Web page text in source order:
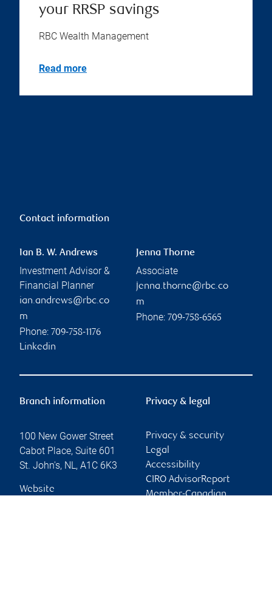
your RRSP savings
RBC Wealth Management
Read more
Contact information
Ian B. W. Andrews
Investment Advisor &
Financial Planner
ian.andrews@rbc.co
m
Phone: 709-758-1176
Linkedin
Jenna Thorne
Associate
jenna.thorne@rbc.co
m
Phone: 709-758-6565
Branch information
100 New Gower Street
Cabot Place, Suite 601
St. John's, NL, A1C 6K3
Website
Privacy & legal
Privacy & security
Legal
Accessibility
CIRO AdvisorReport
Member-Canadian